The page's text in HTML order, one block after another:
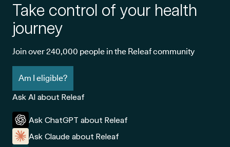
Take control of your health
journey
Join over 240,000 people in the Releaf community
Am I eligible?
Ask AI about Releaf
Ask ChatGPT about Releaf
Ask Claude about Releaf